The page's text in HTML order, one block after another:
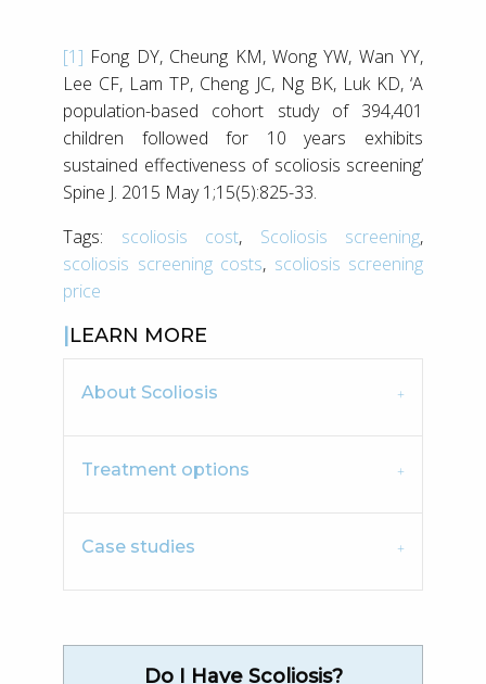
[1] Fong DY, Cheung KM, Wong YW, Wan YY,
Lee CF, Lam TP, Cheng JC, Ng BK, Luk KD, ‘A
population-based cohort study of 394,401
children followed for 10 years exhibits
sustained effectiveness of scoliosis screening’
Spine J. 2015 May 1;15(5):825-33.
Tags:
scoliosis cost, Scoliosis screening,
scoliosis screening costs, scoliosis screening
price
LEARN MORE
About Scoliosis
Treatment options
Case studies
Do I Have Scoliosis?